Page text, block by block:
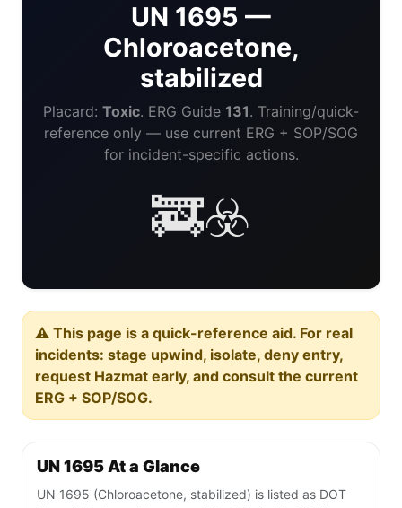
UN 1695 —
Chloroacetone,
stabilized
Placard: Toxic. ERG Guide 131. Training/quick-
reference only — use current ERG + SOP/SOG
for incident-specific actions.
🚒☣️
⚠️ This page is a quick-reference aid. For real
incidents: stage upwind, isolate, deny entry,
request Hazmat early, and consult the current
ERG + SOP/SOG.
UN 1695 At a Glance
UN 1695 (Chloroacetone, stabilized) is listed as DOT